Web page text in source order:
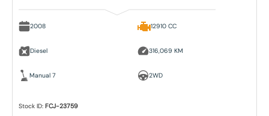
2008
Diesel
Manual 7
12910 CC
316,069 KM
2WD
Stock ID: FCJ-23759